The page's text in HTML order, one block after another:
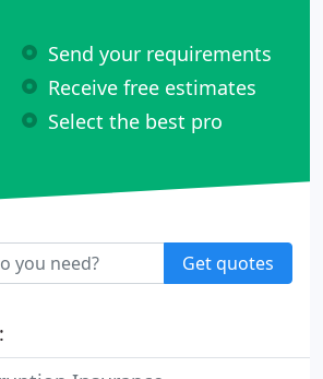
Send your requirements
Receive free estimates
Select the best pro
Get quotes